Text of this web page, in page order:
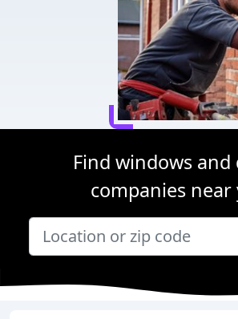
Find windows and
companies near